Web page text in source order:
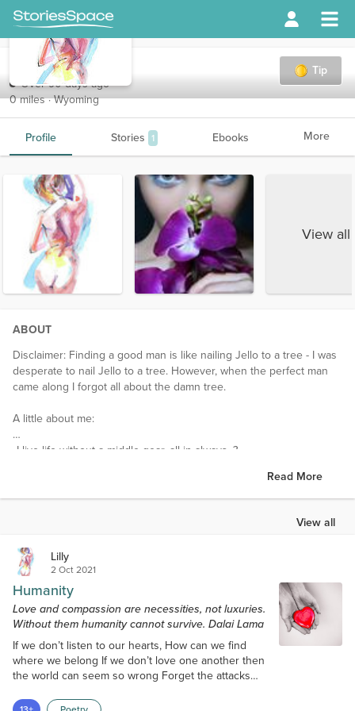
Tip
Lilly
Over 90 days ago
0 miles · Wyoming
Profile Stories 1 Ebooks More
View all
ABOUT
Disclaimer: Finding a good man is like nailing Jello to a tree - I was
desperate to nail Jello to a tree. However, when the perfect man
came along I forgot all about the damn tree.
A little about me:
•I live life without a middle gear, all in always. ?
•I am so clumsy I should come with a warning label or be bubble
wrapped. (Preferably pink bubble wrap)
•A friendship turned into love. We have been married for three
years. We are exploring the country on eighteen wheels. He has
taught me that home truly is wherever we are together.
•*I welcome friend requests and enjoy getting to know people.*
I love this community and hope to enjoy your friendships along
the way. ~ Lilly?
Interests
love quiet nights curled up in bed with a good book.Not having
Read More
View all
Lilly
2 Oct 2021
Humanity
Love and compassion are necessities, not luxuries.
Without them humanity cannot survive. Dalai Lama
If we don’t listen to our hearts, How can we find
where we belong If we don’t love one another then
the world can seem so wrong Forget the attacks
We are all somehow connected Together as a